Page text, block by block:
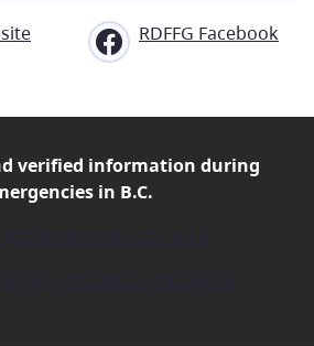
RDFFG Facebook
verified information during
in B.C.